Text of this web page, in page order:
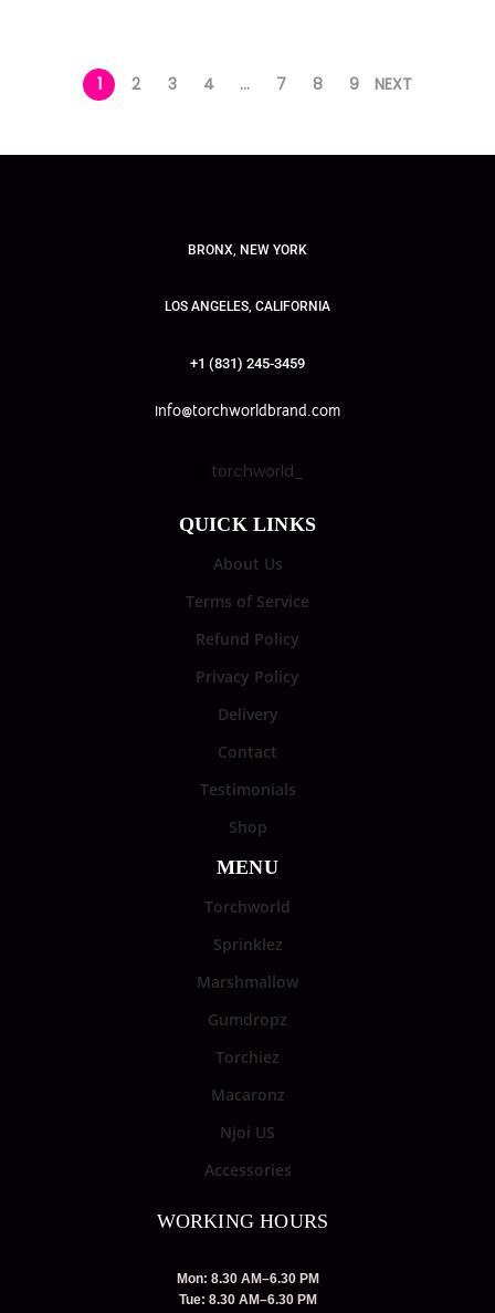
1 2 3 4 … 7 8 9 NEXT
BRONX, NEW YORK
LOS ANGELES, CALIFORNIA
+1 (831) 245-3459
info@torchworldbrand.com
torchworld_
QUICK LINKS
About Us
Terms of Service
Refund Policy
Privacy Policy
Delivery
Contact
Testimonials
Shop
MENU
Torchworld
Sprinklez
Marshmallow
Gumdropz
Torchiez
Macaronz
Njoi US
Accessories
WORKING HOURS
Mon: 8.30 AM–6.30 PM
Tue: 8.30 AM–6.30 PM